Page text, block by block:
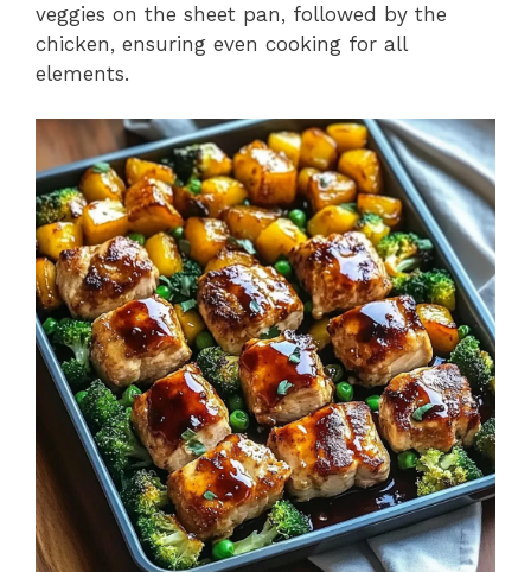
veggies on the sheet pan, followed by the
chicken, ensuring even cooking for all
elements.